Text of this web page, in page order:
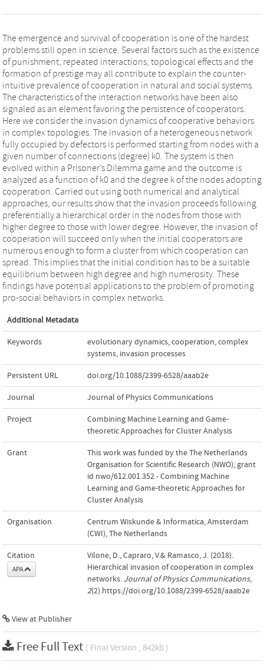
The emergence and survival of cooperation is one of the hardest
problems still open in science. Several factors such as the existence
of punishment, repeated interactions, topological effects and the
formation of prestige may all contribute to explain the counter-
intuitive prevalence of cooperation in natural and social systems.
The characteristics of the interaction networks have been also
signaled as an element favoring the persistence of cooperators.
Here we consider the invasion dynamics of cooperative behaviors
in complex topologies. The invasion of a heterogeneous network
fully occupied by defectors is performed starting from nodes with a
given number of connections (degree) k0. The system is then
evolved within a Prisoner’s Dilemma game and the outcome is
analyzed as a function of k0 and the degree k of the nodes adopting
cooperation. Carried out using both numerical and analytical
approaches, our results show that the invasion proceeds following
preferentially a hierarchical order in the nodes from those with
higher degree to those with lower degree. However, the invasion of
cooperation will succeed only when the initial cooperators are
numerous enough to form a cluster from which cooperation can
spread. This implies that the initial condition has to be a suitable
equilibrium between high degree and high numerosity. These
findings have potential applications to the problem of promoting
pro-social behaviors in complex networks.
Additional Metadata
Keywords evolutionary dynamics,cooperation,complex
systems, invasion processes
Persistent URL doi.org/10.1088/2399-6528/aaab2e
Journal Journal of Physics Communications
Project
Combining Machine Learning and Game-
theoretic Approaches for Cluster Analysis
Grant
This work was funded by the The Netherlands
Organisation for Scientific Research (NWO); grant
id nwo/612.001.352 - Combining Machine
Learning and Game-theoretic Approaches for
Cluster Analysis
Organisation
Centrum Wiskunde & Informatica, Amsterdam
(CWI), The Netherlands
Citation
APA
Vilone, D., Capraro, V.& Ramasco, J. (2018).
Hierarchical invasion of cooperation in complex
networks. Journal of Physics Communications,
2(2).https://doi.org/10.1088/2399-6528/aaab2e
View at Publisher
Free Full Text ( Final Version , 842kb )